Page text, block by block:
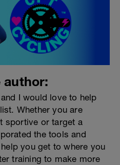
author:
I would love to help
Whether you are
sportive or target a
the tools and
you get to where you
training to make more